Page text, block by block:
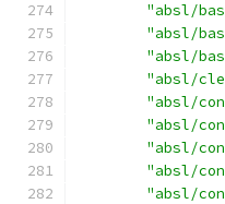
"absl/
"absl/
"absl/
"absl/
"absl/
"absl/
"absl/
"absl/
"absl/